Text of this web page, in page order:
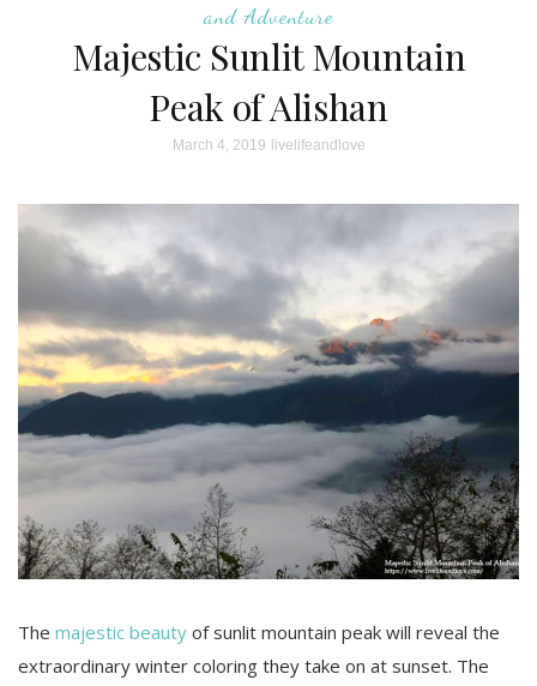
and Adventure
Majestic Sunlit Mountain
Peak of Alishan
March 4, 2019 livelifeandlove
The majestic beauty of sunlit mountain peak will reveal the
extraordinary winter coloring they take on at sunset. The